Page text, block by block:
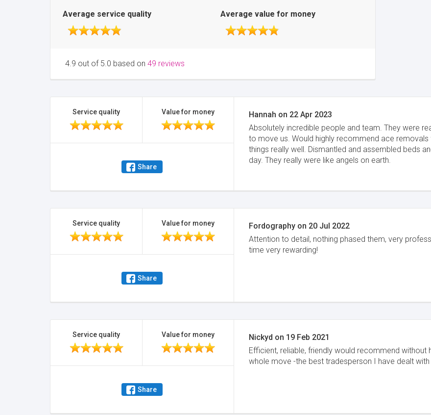
Average service quality Average value for money
4.9 out of 5.0 based on 49 reviews
Service quality Value for money
Share
Hannah on 22 Apr 2023
Absolutely incredible people and team. They were
to move us. Would highly recommend ace
things really well. Dismantled and assembled beds
day. They really were like angels on earth.
Service quality Value for money
Share
Fordography on 20 Jul 2022
Attention to detail, nothing phased them, very
time very rewarding!
Service quality Value for money
Share
Nickyd on 19 Feb 2021
Efficient, reliable, friendly would recommend
whole move -the best tradesperson I have dealt with